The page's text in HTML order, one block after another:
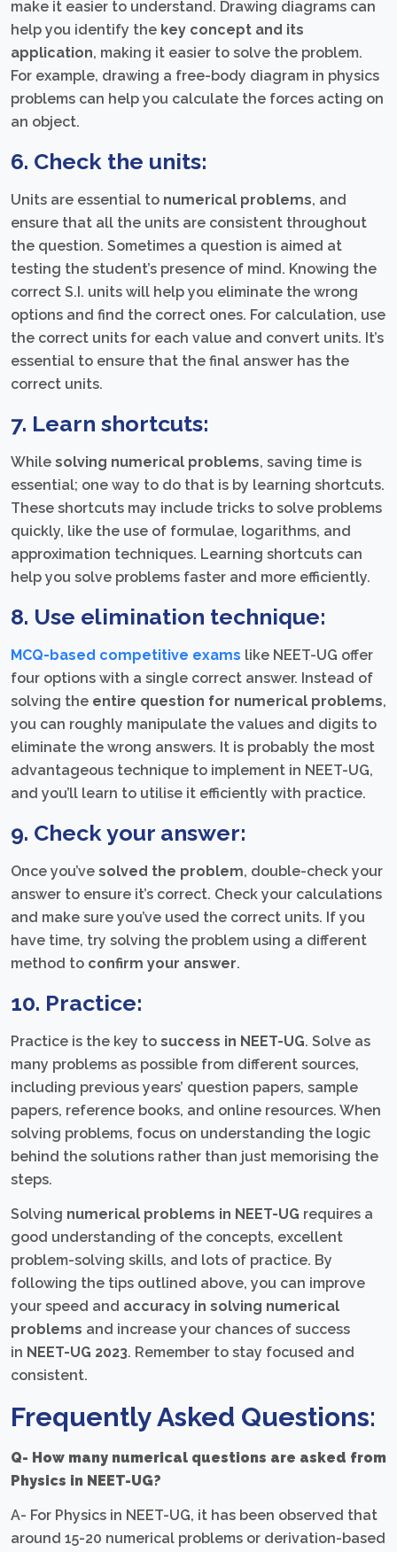
make it easier to understand. Drawing diagrams can
help you identify the key concept and its
application, making it easier to solve the problem.
For example, drawing a free-body diagram in physics
problems can help you calculate the forces acting on
an object.
6. Check the units:
Units are essential to numerical problems, and
ensure that all the units are consistent throughout
the question. Sometimes a question is aimed at
testing the student’s presence of mind. Knowing the
correct S.I. units will help you eliminate the wrong
options and find the correct ones. For calculation, use
the correct units for each value and convert units. It’s
essential to ensure that the final answer has the
correct units.
7. Learn shortcuts:
While solving numerical problems, saving time is
essential; one way to do that is by learning shortcuts.
These shortcuts may include tricks to solve problems
quickly, like the use of formulae, logarithms, and
approximation techniques. Learning shortcuts can
help you solve problems faster and more efficiently.
8. Use elimination technique:
MCQ-based competitive exams like NEET-UG offer
four options with a single correct answer. Instead of
solving the entire question for numerical problems,
you can roughly manipulate the values and digits to
eliminate the wrong answers. It is probably the most
advantageous technique to implement in NEET-UG,
and you’ll learn to utilise it efficiently with practice.
9. Check your answer:
Once you’ve solved the problem, double-check your
answer to ensure it’s correct. Check your calculations
and make sure you’ve used the correct units. If you
have time, try solving the problem using a different
method to confirm your answer.
10. Practice:
Practice is the key to success in NEET-UG. Solve as
many problems as possible from different sources,
including previous years’ question papers, sample
papers, reference books, and online resources. When
solving problems, focus on understanding the logic
behind the solutions rather than just memorising the
steps.
Solving numerical problems in NEET-UG requires a
good understanding of the concepts, excellent
problem-solving skills, and lots of practice. By
following the tips outlined above, you can improve
your speed and accuracy in solving numerical
problems and increase your chances of success
in NEET-UG 2023. Remember to stay focused and
consistent.
Frequently Asked Questions:
Q- How many numerical questions are asked from
Physics in NEET-UG?
A- For Physics in NEET-UG, it has been observed that
around 15-20 numerical problems or derivation-based